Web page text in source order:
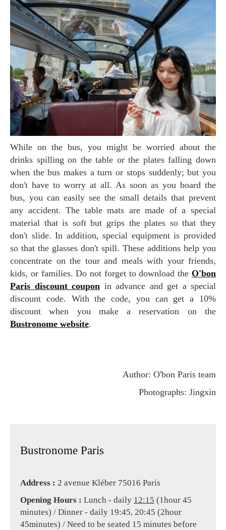
While on the bus, you might be worried about the
drinks spilling on the table or the plates falling down
when the bus makes a turn or stops suddenly; but you
don't have to worry at all. As soon as you board the
bus, you can easily see the small details that prevent
any accident. The table mats are made of a special
material that is soft but grips the plates so that they
don't slide. In addition, special equipment is provided
so that the glasses don't spill. These additions help you
concentrate on the tour and meals with your friends,
kids, or families. Do not forget to download the O'bon
Paris discount coupon in advance and get a special
discount code. With the code, you can get a 10%
discount when you make a reservation on the
Bustronome website.
Author: O'bon Paris team
Photographs: Jingxin
Bustronome Paris
Address : 2 avenue Kléber 75016 Paris
Opening Hours : Lunch - daily 12:15 (1hour 45
minutes) / Dinner - daily 19:45, 20:45 (2hour
45minutes) / Need to be seated 15 minutes before